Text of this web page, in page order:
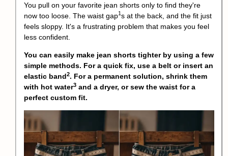
You pull on your favorite jean shorts only to find they're
now too loose. The waist gap1 s at the back, and the fit just
feels sloppy. It's a frustrating problem that makes you feel
less confident.
You can easily make jean shorts tighter by using a few
simple methods. For a quick fix, use a belt or insert an
elastic band2. For a permanent solution, shrink them
with hot water3 and a dryer, or sew the waist for a
perfect custom fit.